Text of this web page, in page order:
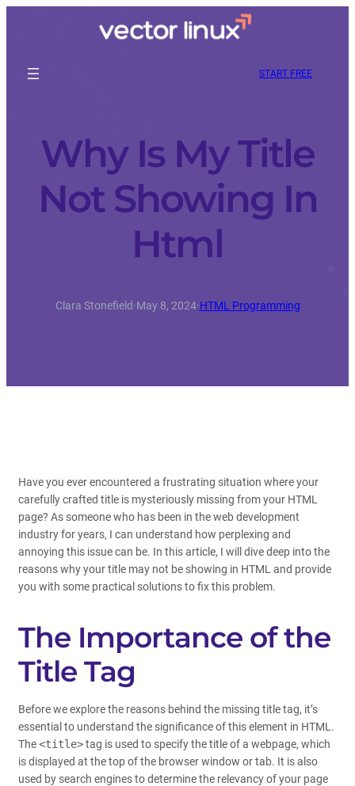
START FREE
Why Is My Title
Not Showing In
Html
Clara Stonefield·May 8, 2024·HTML Programming
Have you ever encountered a frustrating situation where your
carefully crafted title is mysteriously missing from your HTML
page? As someone who has been in the web development
industry for years, I can understand how perplexing and
annoying this issue can be. In this article, I will dive deep into the
reasons why your title may not be showing in HTML and provide
you with some practical solutions to fix this problem.
The Importance of the
Title Tag
Before we explore the reasons behind the missing title tag, it’s
essential to understand the significance of this element in HTML.
The<title>tag is used to specify the title of a webpage, which
is displayed at the top of the browser window or tab. It is also
used by search engines to determine the relevancy of your page